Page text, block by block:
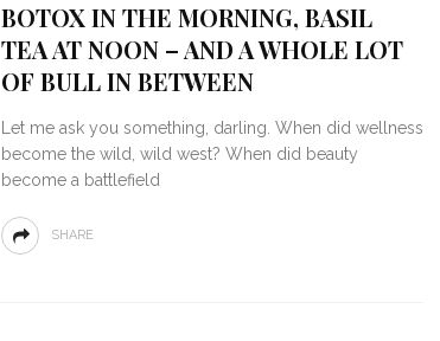
BOTOX IN THE MORNING, BASIL
TEA AT NOON – AND A WHOLE LOT
OF BULL IN BETWEEN
Let me ask you something, darling. When did wellness
become the wild, wild west? When did beauty
become a battlefield
SHARE